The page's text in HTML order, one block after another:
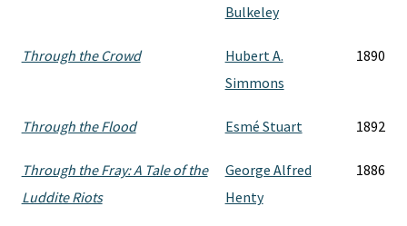
Bulkeley
Through the Crowd
Hubert A.
Simmons
1890
Through the Flood Esmé Stuart 1892
Through the Fray: A Tale of the
Luddite Riots
George Alfred
Henty
1886